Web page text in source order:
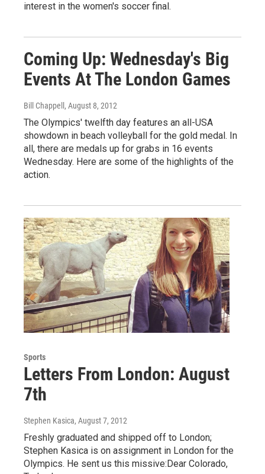
interest in the women's soccer final.
Coming Up: Wednesday's Big
Events At The London Games
Bill Chappell , August 8, 2012
The Olympics' twelfth day features an all-USA
showdown in beach volleyball for the gold medal. In
all, there are medals up for grabs in 16 events
Wednesday. Here are some of the highlights of the
action.
Sports
Letters From London: August
7th
Stephen Kasica, August 7, 2012
Freshly graduated and shipped off to London;
Stephen Kasica is on assignment in London for the
Olympics. He sent us this missive:Dear Colorado,